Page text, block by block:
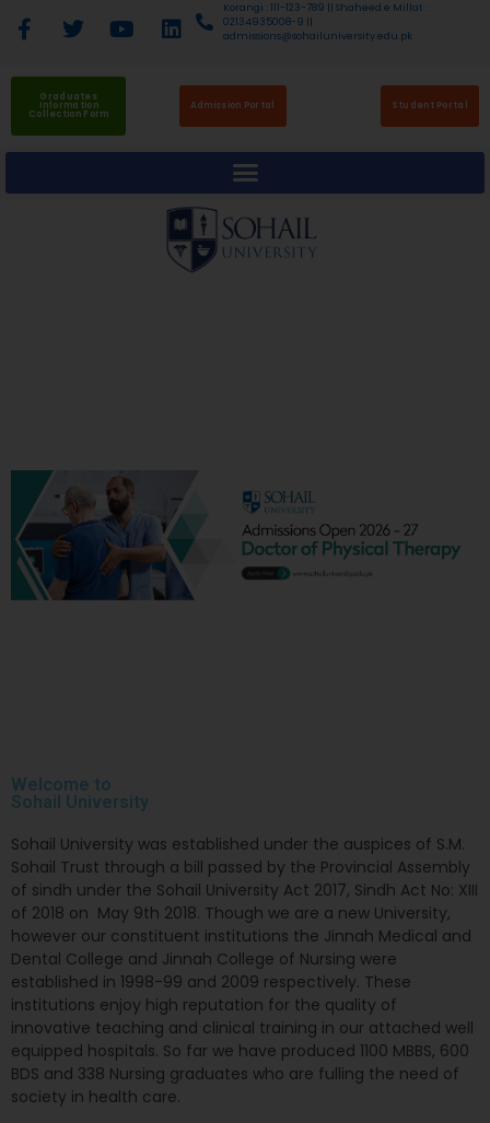
Korangi : 111-123-789 || Shaheed e Millat :
02134935008-9 ||
admissions@sohailuniversity.edu.pk
Graduates
Information
Collection Form
Admission Portal Student Portal
Welcome to
Sohail University
Sohail University was established under the auspices of S.M.
Sohail Trust through a bill passed by the Provincial Assembly
of sindh under the Sohail University Act 2017, Sindh Act No: XIII
of 2018 on May 9th 2018. Though we are a new University,
however our constituent institutions the Jinnah Medical and
Dental College and Jinnah College of Nursing were
established in 1998-99 and 2009 respectively. These
institutions enjoy high reputation for the quality of
innovative teaching and clinical training in our attached well
equipped hospitals. So far we have produced 1100 MBBS, 600
BDS and 338 Nursing graduates who are fulling the need of
society in health care.